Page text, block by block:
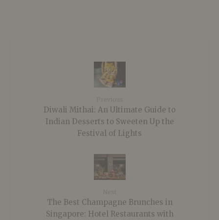
Diwali Mithai: An Ultimate Guide to
Indian Desserts to Sweeten Up the
Festival of Lights
The Best Champagne Brunches in
Singapore: Hotel Restaurants with